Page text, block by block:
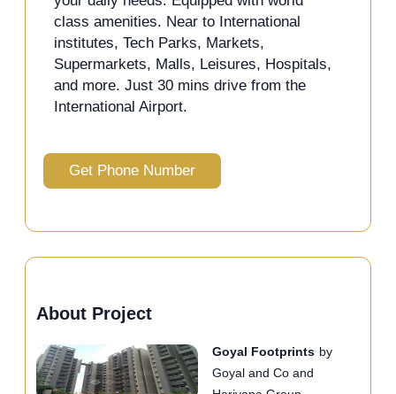
class amenities. Near to International
institutes, Tech Parks, Markets,
Supermarkets, Malls, Leisures, Hospitals,
and more. Just 30 mins drive from the
International Airport.
Get Phone Number
About Project
Goyal Footprints by
Goyal and Co and